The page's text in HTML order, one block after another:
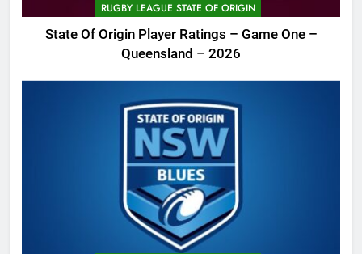
RUGBY LEAGUE STATE OF ORIGIN
State Of Origin Player Ratings – Game One –
Queensland – 2026